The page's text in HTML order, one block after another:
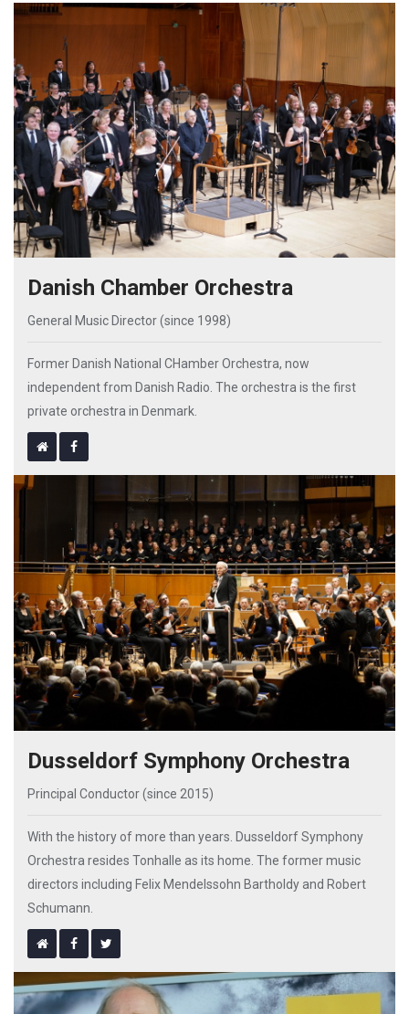
Danish Chamber Orchestra
General Music Director (since 1998)
Former Danish National CHamber Orchestra, now
independent from Danish Radio. The orchestra is the first
private orchestra in Denmark.
Dusseldorf Symphony Orchestra
Principal Conductor (since 2015)
With the history of more than years. Dusseldorf Symphony
Orchestra resides Tonhalle as its home. The former music
directors including Felix Mendelssohn Bartholdy and Robert
Schumann.